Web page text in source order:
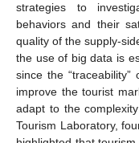
strategies to
behaviors and their
quality of the supply-
the use of big data is
since the
improve the tourist
adapt to the
Tourism Laboratory,